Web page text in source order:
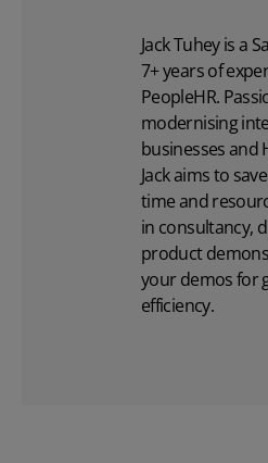
Jack Tuhey is a
7+ years of
PeopleHR.
modernising
businesses and
Jack aims to
time and
in consultancy,
product
your demos for
efficiency.